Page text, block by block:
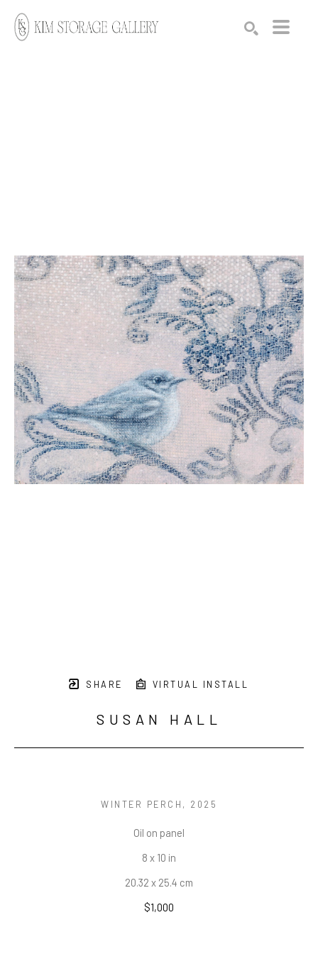
SHARE VIRTUAL INSTALL
SUSAN HALL
WINTER PERCH , 2025
Oil on panel
8 x 10 in
20.32 x 25.4 cm
$1,000